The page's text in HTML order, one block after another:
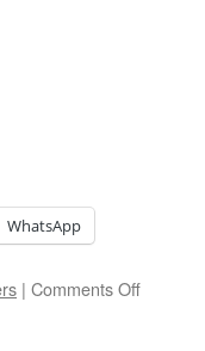
WhatsApp
| Comments Offon